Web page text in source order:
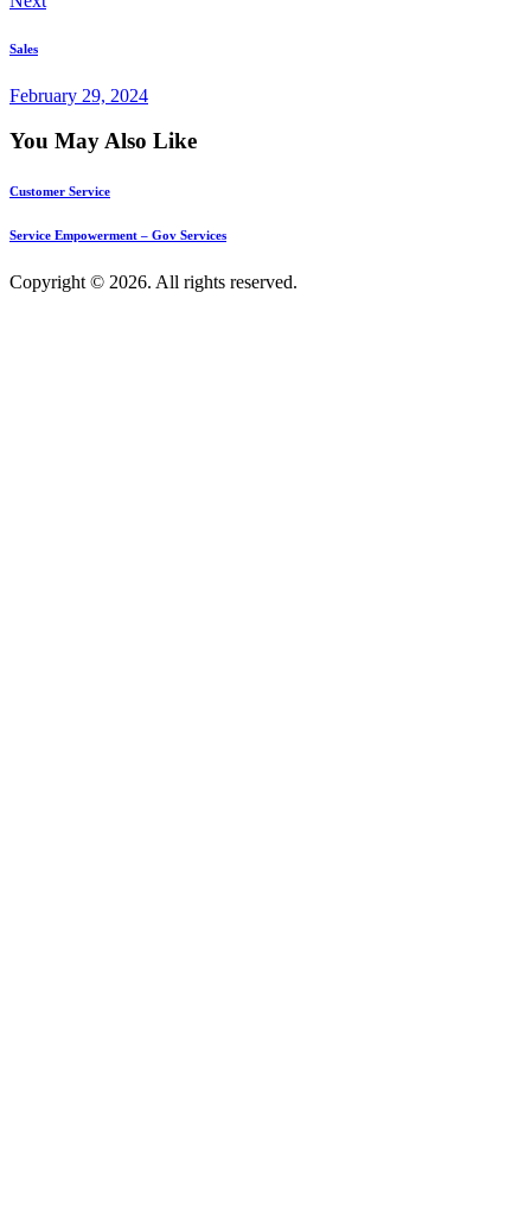
Sales
February 29, 2024
You May Also Like
Customer Service
Service Empowerment – Gov Services
Copyright © 2026. All rights reserved.